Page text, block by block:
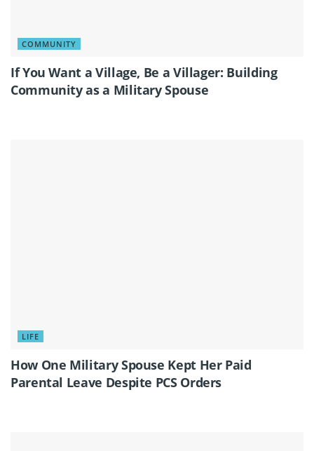
COMMUNITY
If You Want a Village, Be a Villager: Building
Community as a Military Spouse
LIFE
How One Military Spouse Kept Her Paid
Parental Leave Despite PCS Orders